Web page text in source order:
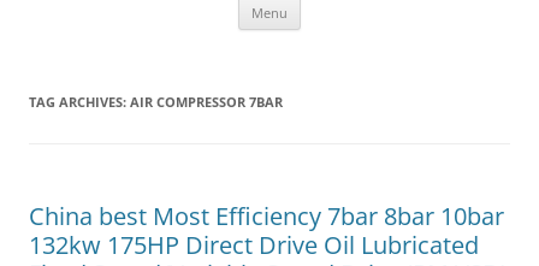
Menu
TAG ARCHIVES: AIR COMPRESSOR 7BAR
China best Most Efficiency 7bar 8bar 10bar
132kw 175HP Direct Drive Oil Lubricated